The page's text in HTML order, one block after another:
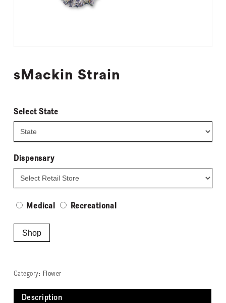
sMackin Strain
Select State
Dispensary
Medical Recreational
Shop
Category: Flower
Description